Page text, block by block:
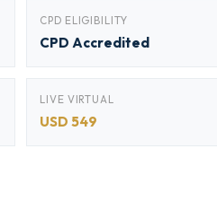
CPD ELIGIBILITY
CPD Accredited
LIVE VIRTUAL
USD 549